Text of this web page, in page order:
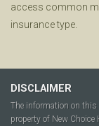
access common
insurance type.
DISCLAIMER
The information on this
property of New